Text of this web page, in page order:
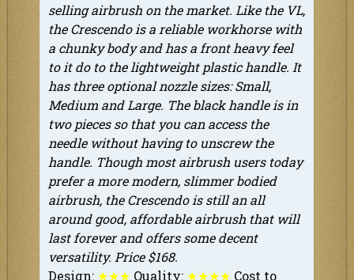
selling airbrush on the market. Like the VL,
the Crescendo is a reliable workhorse with
a chunky body and has a front heavy feel
to it do to the lightweight plastic handle. It
has three optional nozzle sizes: Small,
Medium and Large. The black handle is in
two pieces so that you can access the
needle without having to unscrew the
handle. Though most airbrush users today
prefer a more modern, slimmer bodied
airbrush, the Crescendo is still an all
around good, affordable airbrush that will
last forever and offers some decent
versatility. Price $168.
Design: ★★★ Quality: ★★★★ Cost to